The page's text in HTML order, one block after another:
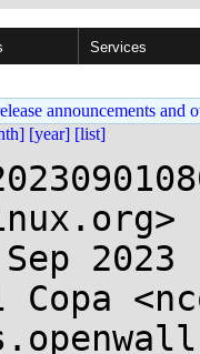
Services
announcements and
[year] [list]
2023
Copa